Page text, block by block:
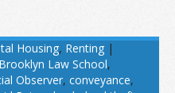
Housing, Renting |
Brooklyn Law School,
Observer, conveyance,